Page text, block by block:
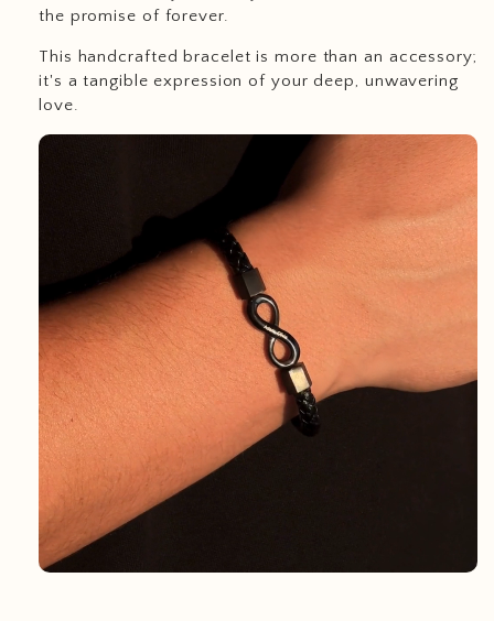
the promise of forever.
This handcrafted bracelet is more than an accessory;
it's a tangible expression of your deep, unwavering
love.